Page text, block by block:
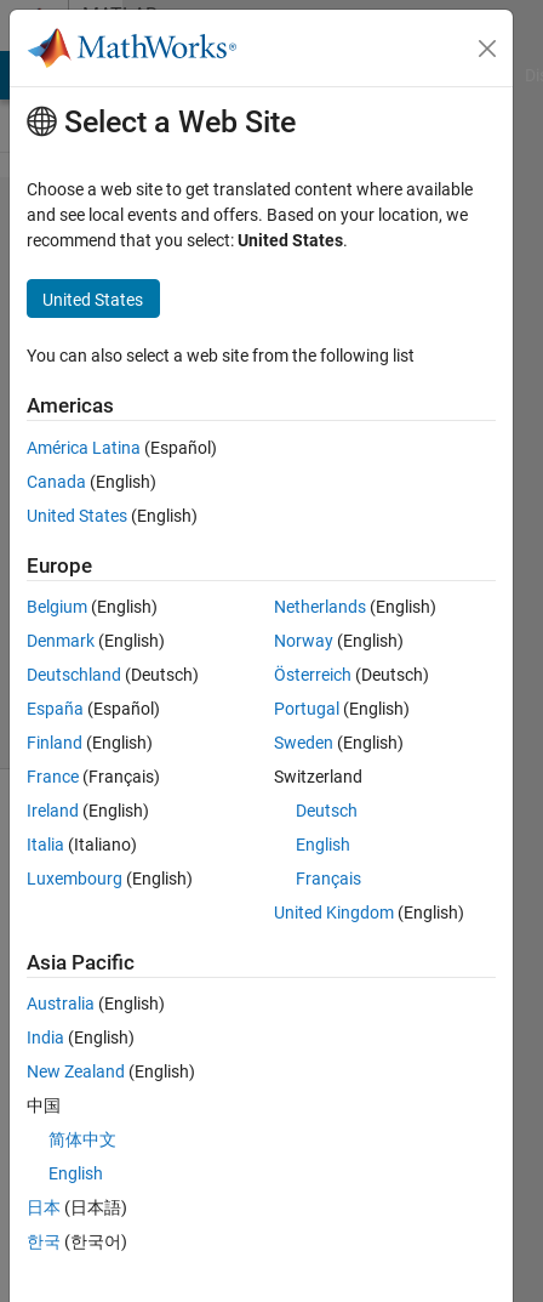
Skip to contentMATLAB
Answers
How to
generate
a
rhythm
in
Matlab?
15 Sep
2021
Answer
Accepted
2021
60 Views
(30 days)
want
rate
a
rhyth
m in
Matla
b that
consi
sts of
1s
Select a Web Site
Choose a web site to get translated content where available
and see local events and offers. Based on your location, we
recommend that you select:United States.
United States
You can also select a web site from the following list
Americas
América Latina (Español)
Canada (English)
United States (English)
Europe
Belgium (English)
Denmark (English)
Deutschland (Deutsch)
España (Español)
Finland (English)
France (Français)
Ireland (English)
Italia (Italiano)
Luxembourg (English)
Netherlands (English)
Norway (English)
Österreich (Deutsch)
Portugal (English)
Sweden (English)
Switzerland
Deutsch
English
Français
United Kingdom (English)
Asia Pacific
Australia (English)
India (English)
New Zealand (English)
中国
简体中文
English
日本 (日本語)
한국 (한국어)